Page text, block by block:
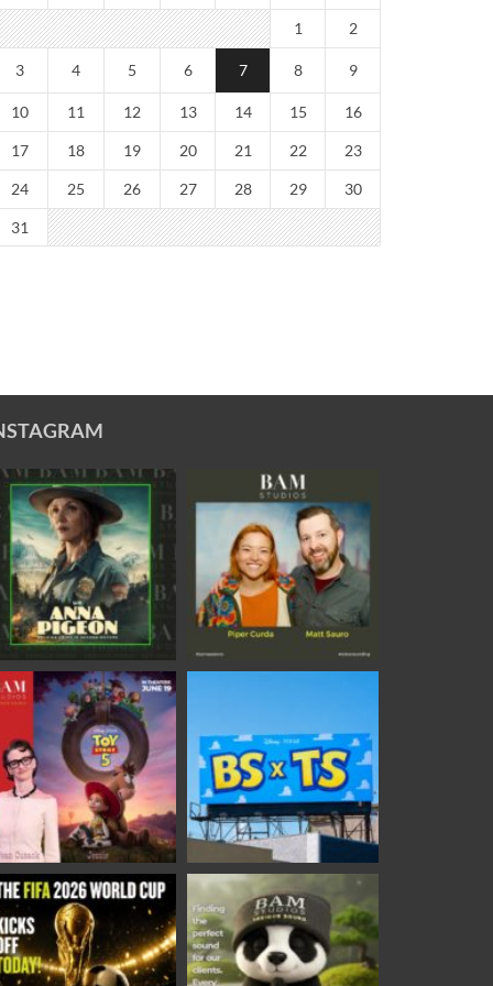
1 2
3 4 5 6 7 8 9
10 11 12 13 14 15 16
17 18 19 20 21 22 23
24 25 26 27 28 29 30
31